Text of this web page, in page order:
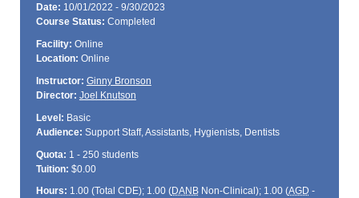
Date: 10/01/2022 - 9/30/2023
Course Status: Completed
Facility: Online
Location: Online
Instructor: Ginny Bronson
Director: Joel Knutson
Level: Basic
Audience: Support Staff, Assistants, Hygienists, Dentists
Quota: 1 - 250 students
Tuition: $0.00
Hours: 1.00 (Total CDE); 1.00 (DANBNon-Clinical); 1.00 (AGD -